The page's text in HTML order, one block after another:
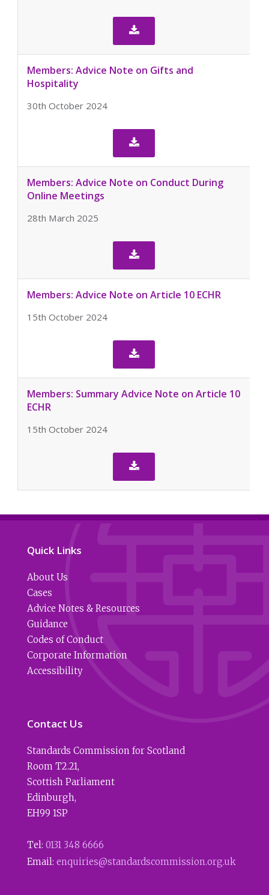

Members: Advice Note on Gifts and
Hospitality
30th October 2024

Members: Advice Note on Conduct During
Online Meetings
28th March 2025

Members: Advice Note on Article 10 ECHR
15th October 2024

Members: Summary Advice Note on Article 10
ECHR
15th October 2024

Quick Links
About Us
Cases
Advice Notes & Resources
Guidance
Codes of Conduct
Corporate Information
Accessibility
Contact Us
Standards Commission for Scotland
Room T2.21,
Scottish Parliament
Edinburgh,
EH99 1SP
Tel: 0131 348 6666
Email: enquiries@standardscommission.org.uk